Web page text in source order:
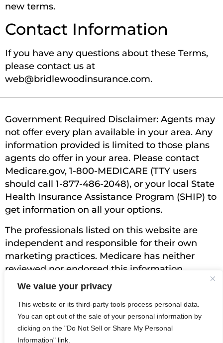
We value your privacy
This website or its third-party tools process personal data.
You can opt out of the sale of your personal information by
clicking on the "Do Not Sell or Share My Personal
Information" link.
new terms.
Contact Information
If you have any questions about these Terms,
please contact us at
web@bridlewoodinsurance.com.
Government Required Disclaimer: Agents may
not offer every plan available in your area. Any
information provided is limited to those plans
agents do offer in your area. Please contact
Medicare.gov, 1-800-MEDICARE (TTY users
should call 1-877-486-2048), or your local State
Health Insurance Assistance Program (SHIP) to
get information on all your options.
The professionals listed on this website are
independent and responsible for their own
marketing practices. Medicare has neither
reviewed nor endorsed this information.
Bridlewood Insurance is not affiliated with, nor
endorsed by, the U.S. government or the
federal Medicare program.
Terms of Service|Privacy Policy|Accessibility
© 2024 BridlewoodInsurance.com. All Rights